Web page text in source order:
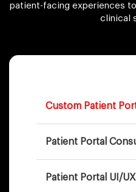
patient-facing experiences
clinical
Custom Patient
Patient Portal
Patient Portal UI/